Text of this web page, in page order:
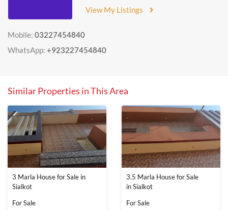
View My Listings
Mobile: 03227454840
WhatsApp: +923227454840
Similar Properties in This Area
3 Marla House for Sale in
Sialkot
For Sale
3.5 Marla House for Sale
in Sialkot
For Sale